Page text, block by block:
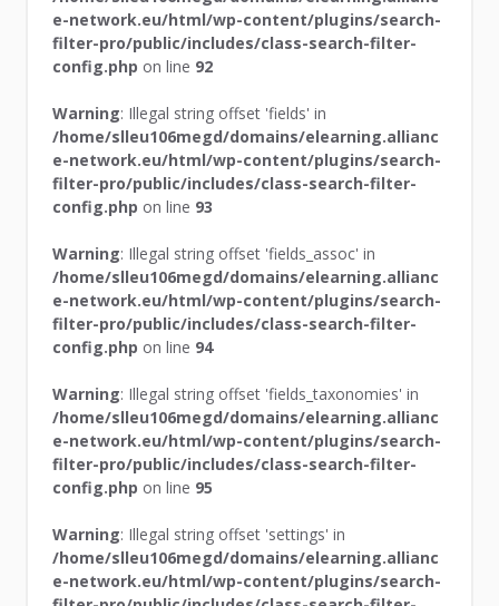
e-network.eu/html/wp-content/plugins/search-
filter-pro/public/includes/class-search-filter-
config.php on line 92
Warning: Illegal string offset 'fields' in
/home/slleu106megd/domains/elearning.allianc
e-network.eu/html/wp-content/plugins/search-
filter-pro/public/includes/class-search-filter-
config.php on line 93
Warning: Illegal string offset 'fields_assoc' in
/home/slleu106megd/domains/elearning.allianc
e-network.eu/html/wp-content/plugins/search-
filter-pro/public/includes/class-search-filter-
config.php on line 94
Warning: Illegal string offset 'fields_taxonomies' in
/home/slleu106megd/domains/elearning.allianc
e-network.eu/html/wp-content/plugins/search-
filter-pro/public/includes/class-search-filter-
config.php on line 95
Warning: Illegal string offset 'settings' in
/home/slleu106megd/domains/elearning.allianc
e-network.eu/html/wp-content/plugins/search-